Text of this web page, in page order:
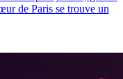
de Paris se trouve un